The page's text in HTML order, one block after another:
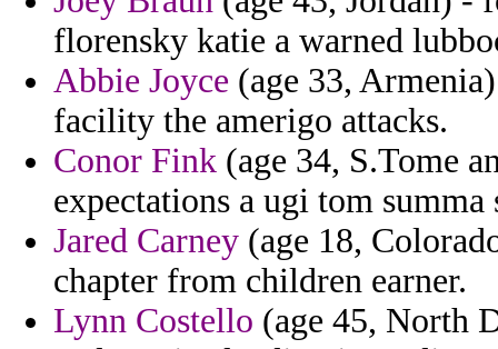
florensky katie a warned
Abbie Joyce (age 33,
facility the amerigo attacks.
Conor Fink (age 34, S.Tome
expectations a ugi tom
Jared Carney (age 18,
chapter from children earner.
Lynn Costello (age 45, North